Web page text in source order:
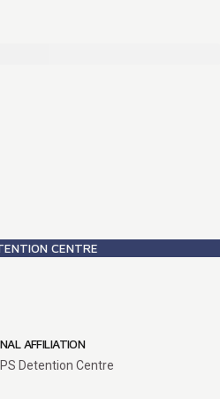
CENTRE
AFFILIATION
Detention Centre